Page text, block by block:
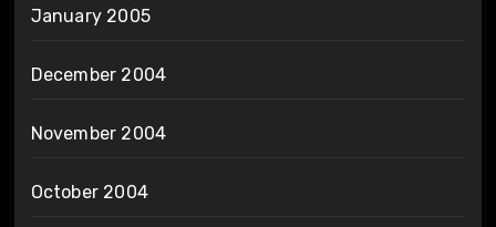
January 2005
December 2004
November 2004
October 2004